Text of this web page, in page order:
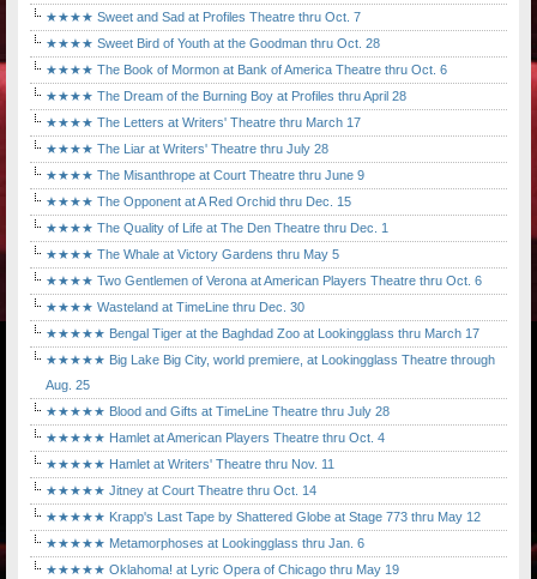
★★★★ Sweet and Sad at Profiles Theatre thru Oct. 7
★★★★ Sweet Bird of Youth at the Goodman thru Oct. 28
★★★★ The Book of Mormon at Bank of America Theatre thru Oct. 6
★★★★ The Dream of the Burning Boy at Profiles thru April 28
★★★★ The Letters at Writers' Theatre thru March 17
★★★★ The Liar at Writers' Theatre thru July 28
★★★★ The Misanthrope at Court Theatre thru June 9
★★★★ The Opponent at A Red Orchid thru Dec. 15
★★★★ The Quality of Life at The Den Theatre thru Dec. 1
★★★★ The Whale at Victory Gardens thru May 5
★★★★ Two Gentlemen of Verona at American Players Theatre thru Oct. 6
★★★★ Wasteland at TimeLine thru Dec. 30
★★★★★ Bengal Tiger at the Baghdad Zoo at Lookingglass thru March 17
★★★★★ Big Lake Big City, world premiere, at Lookingglass Theatre through
Aug. 25
★★★★★ Blood and Gifts at TimeLine Theatre thru July 28
★★★★★ Hamlet at American Players Theatre thru Oct. 4
★★★★★ Hamlet at Writers' Theatre thru Nov. 11
★★★★★ Jitney at Court Theatre thru Oct. 14
★★★★★ Krapp's Last Tape by Shattered Globe at Stage 773 thru May 12
★★★★★ Metamorphoses at Lookingglass thru Jan. 6
★★★★★ Oklahoma! at Lyric Opera of Chicago thru May 19